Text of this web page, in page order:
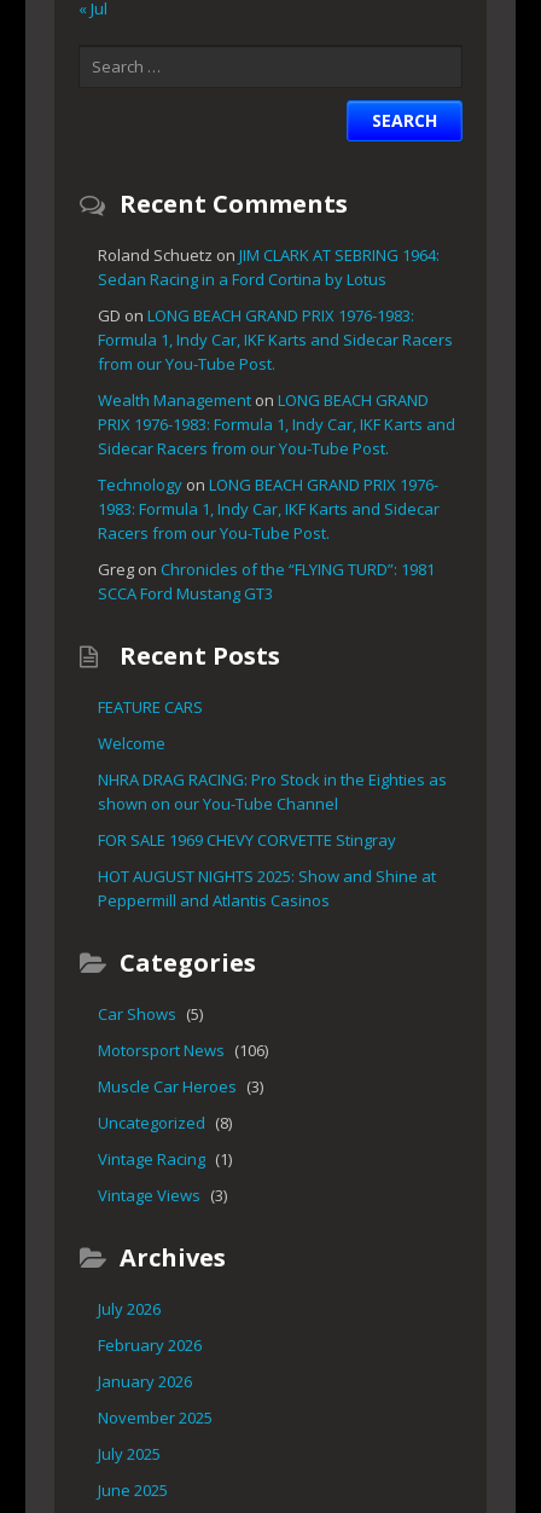
« Jul
Recent Comments
Roland Schuetz on JIM CLARK AT SEBRING 1964:
Sedan Racing in a Ford Cortina by Lotus
GD on LONG BEACH GRAND PRIX 1976-1983:
Formula 1, Indy Car, IKF Karts and Sidecar Racers
from our You-Tube Post.
Wealth Management on LONG BEACH GRAND
PRIX 1976-1983: Formula 1, Indy Car, IKF Karts and
Sidecar Racers from our You-Tube Post.
Technology on LONG BEACH GRAND PRIX 1976-
1983: Formula 1, Indy Car, IKF Karts and Sidecar
Racers from our You-Tube Post.
Greg on Chronicles of the “FLYING TURD”: 1981
SCCA Ford Mustang GT3
Recent Posts
FEATURE CARS
Welcome
NHRA DRAG RACING: Pro Stock in the Eighties as
shown on our You-Tube Channel
FOR SALE 1969 CHEVY CORVETTE Stingray
HOT AUGUST NIGHTS 2025: Show and Shine at
Peppermill and Atlantis Casinos
Categories
Car Shows (5)
Motorsport News (106)
Muscle Car Heroes (3)
Uncategorized (8)
Vintage Racing (1)
Vintage Views (3)
Archives
July 2026
February 2026
January 2026
November 2025
July 2025
June 2025